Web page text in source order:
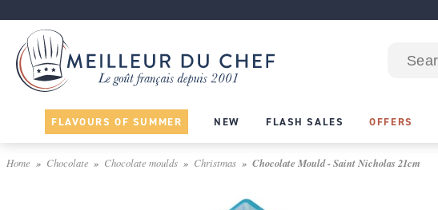
FLAVOURS OF SUMMER NEW FLASH SALES OFFERS
Home Chocolate Chocolate moulds Christmas Chocolate Mould - Saint Nicholas 21cm